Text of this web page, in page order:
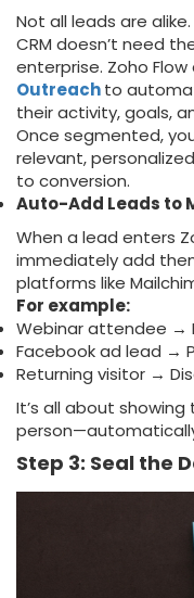
Not all leads are
CRM doesn’t need
enterprise. Zoho
Outreachto
their activity, goals,
Once segmented,
relevant,
to conversion.
Auto-Add Leads to
When a lead enters
immediately add
platforms like
For example:
Webinar attendee →
Facebook ad lead →
Returning visitor →
It’s all about
Step 3: Seal the